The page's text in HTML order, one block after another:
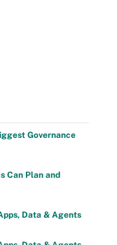
Governance
Can Plan and
Data & Agents